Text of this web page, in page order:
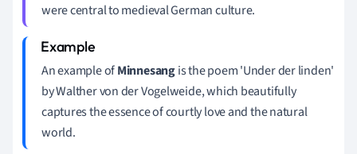
were central to medieval German culture.
An example ofMinnesangis the poem 'Under der linden'
by Walther von der Vogelweide, which beautifully
captures the essence of courtly love and the natural
world.